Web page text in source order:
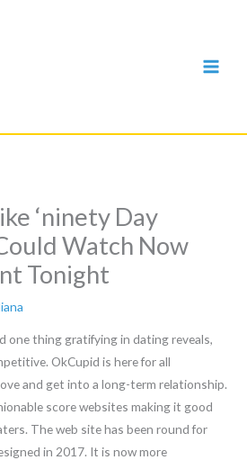
‘ninety Day
Watch Now
Tonight
one thing gratifying in dating reveals,
OkCupid is here for all
and get into a long-term relationship.
score websites making it good
The web site has been round for
in 2017. It is now more